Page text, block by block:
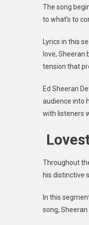
The song
to what’s to
Lyrics in this
love, Sheeran
tension that
Ed Sheeran
audience into
with listeners
Throughout
his distinctive
In this
song,